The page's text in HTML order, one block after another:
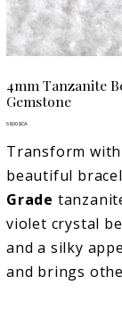
4mm Tanzanite
Gemstone
Prix
68,00 $CA
Transform
beautiful
Grade
violet crystal
and a silky
and brings